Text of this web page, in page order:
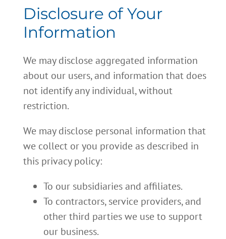
Disclosure of Your
Information
We may disclose aggregated information
about our users, and information that does
not identify any individual, without
restriction.
We may disclose personal information that
we collect or you provide as described in
this privacy policy:
To our subsidiaries and affiliates.
To contractors, service providers, and
other third parties we use to support
our business.